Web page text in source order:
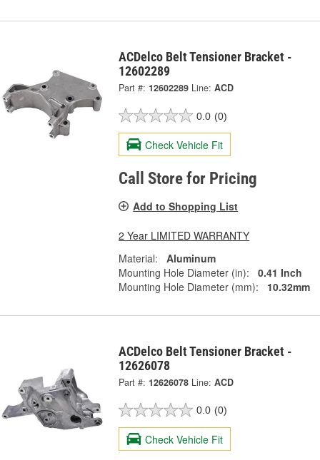
ACDelco Belt Tensioner Bracket -
12602289
Part #: 12602289 Line: ACD
0.0 (0)
Check Vehicle Fit
Call Store for Pricing
Add to Shopping List
2 Year LIMITED WARRANTY
Material:
Aluminum
Mounting Hole Diameter (in):
0.41 Inch
Mounting Hole Diameter (mm):
10.32mm
ACDelco Belt Tensioner Bracket -
12626078
Part #: 12626078 Line: ACD
0.0 (0)
Check Vehicle Fit